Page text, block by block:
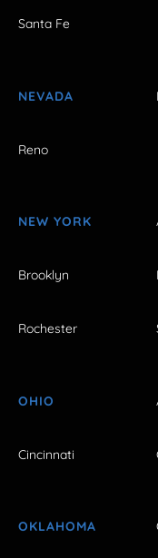
Santa Fe
NEVADA
Reno
NEW YORK
Brooklyn
Rochester
OHIO
Cincinnati
OKLAHOMA